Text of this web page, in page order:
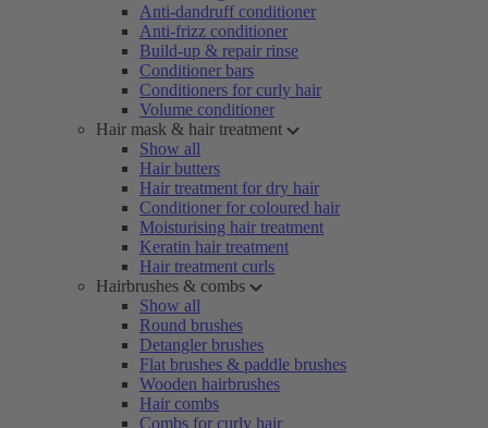
Anti-dandruff conditioner
Anti-frizz conditioner
Build-up & repair rinse
Conditioner bars
Conditioners for curly hair
Volume conditioner
Hair mask & hair treatment
Show all
Hair butters
Hair treatment for dry hair
Conditioner for coloured hair
Moisturising hair treatment
Keratin hair treatment
Hair treatment curls
Hairbrushes & combs
Show all
Round brushes
Detangler brushes
Flat brushes & paddle brushes
Wooden hairbrushes
Hair combs
Combs for curly hair